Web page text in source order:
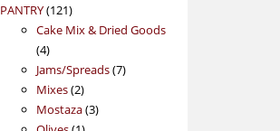
PANTRY 121121
products
Cake Mix & Dried Goods
44
products
Jams/Spreads 77
Mixes 22
products
Mostaza 33